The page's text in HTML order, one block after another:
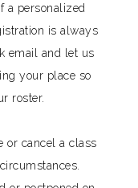
a personalized
is always
email and let us
your place so
roster.
or cancel a class